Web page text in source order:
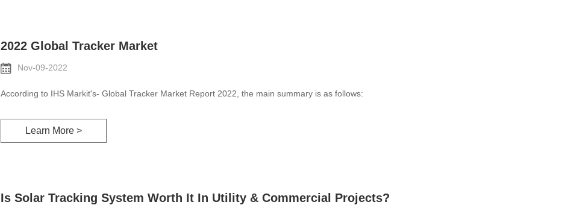
2022 Global Tracker Market
Nov-09-2022
According to IHS Markit's- Global Tracker Market Report 2022, the main summary is as follows:
Learn More >
Is Solar Tracking System Worth It In Utility & Commercial Projects?